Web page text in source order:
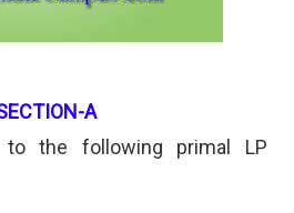
A
the following primal LP